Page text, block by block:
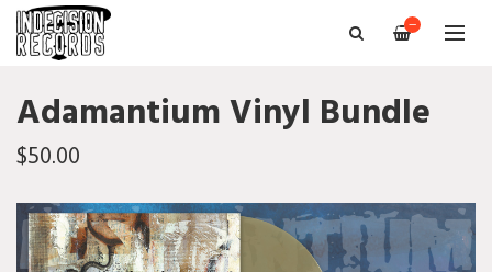
—
Adamantium Vinyl Bundle
$50.00